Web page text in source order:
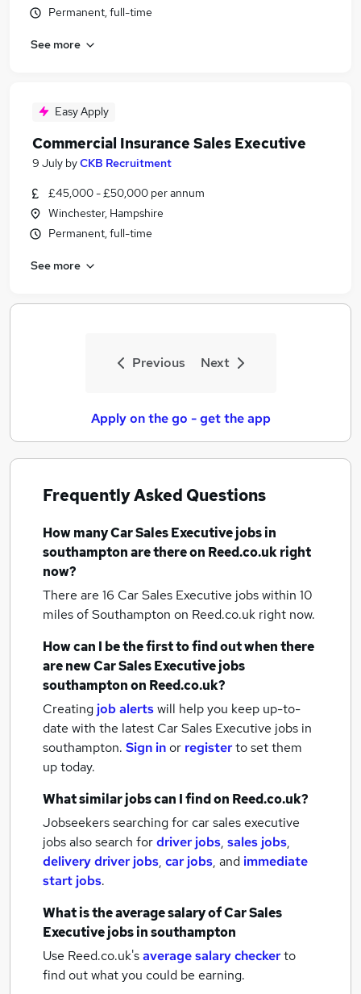
Permanent, full-time
See more
Easy Apply
Commercial Insurance Sales Executive
9 July byCKB Recruitment
£45,000 - £50,000 per annum
Winchester, Hampshire
Permanent, full-time
See more
Previous Next
Apply on the go - get the app
Frequently Asked Questions
How manyCar Sales Executive jobsin
southamptonare there on Reed.co.uk right
now?
There are 16 Car Sales Executive jobs within 10
miles of Southampton on Reed.co.uk right now.
How can I be the first to find out when there
are newCar Sales Executive jobs
southamptonon Reed.co.uk?
Creating job alertswill help you keep up-to-
date with the latest Car Sales Executive jobs in
southampton. Sign inor registerto set them
up today.
What similar jobs can I find on Reed.co.uk?
Jobseekers searching for car sales executive
jobs also search fordriver jobs, sales jobs,
delivery driver jobs, car jobs, and immediate
start jobs.
What is the average salary ofCar Sales
Executive jobsin southampton
Use Reed.co.uk'saverage salary checkerto
find out what you could be earning.